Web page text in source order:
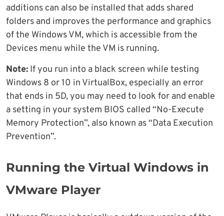
additions can also be installed that adds shared
folders and improves the performance and graphics
of the Windows VM, which is accessible from the
Devices menu while the VM is running.
Note: If you run into a black screen while testing
Windows 8 or 10 in VirtualBox, especially an error
that ends in 5D, you may need to look for and enable
a setting in your system BIOS called “No-Execute
Memory Protection”, also known as “Data Execution
Prevention”.
Running the Virtual Windows in
VMware Player